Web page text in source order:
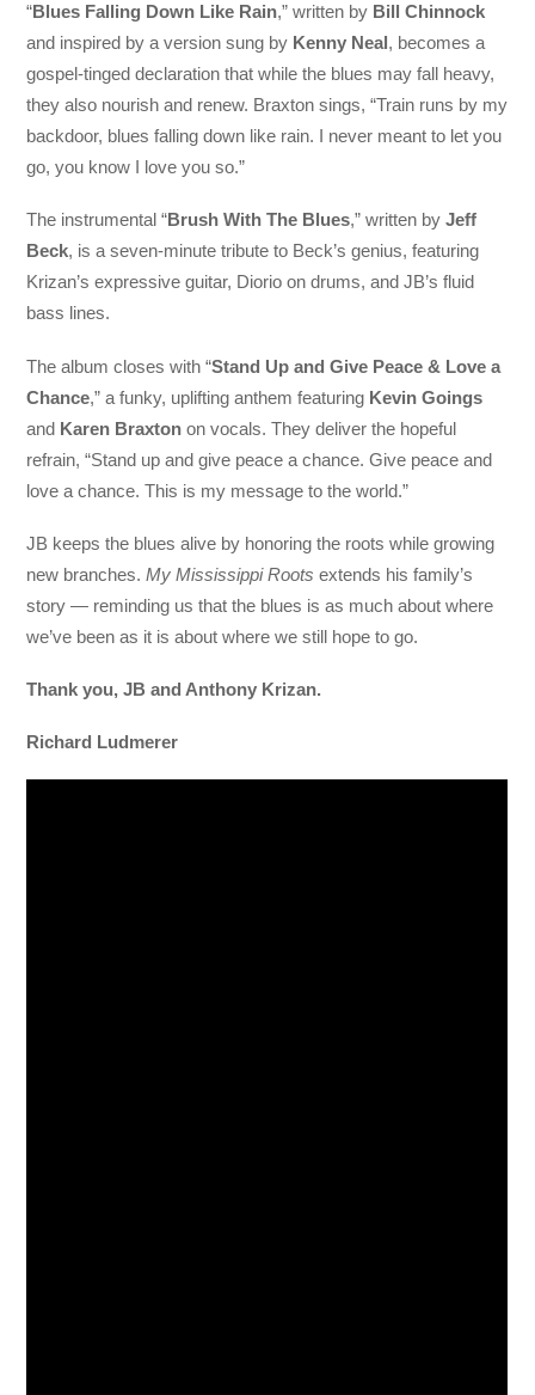
“Blues Falling Down Like Rain,” written by Bill Chinnock
and inspired by a version sung by Kenny Neal, becomes a
gospel-tinged declaration that while the blues may fall heavy,
they also nourish and renew. Braxton sings, “Train runs by my
backdoor, blues falling down like rain. I never meant to let you
go, you know I love you so.”
The instrumental “Brush With The Blues,” written byJeff
Beck, is a seven-minute tribute to Beck’s genius, featuring
Krizan’s expressive guitar, Diorio on drums, and JB’s fluid
bass lines.
The album closes with “Stand Up and Give Peace & Love a
Chance,” a funky, uplifting anthem featuring Kevin Goings
and Karen Braxton on vocals. They deliver the hopeful
refrain, “Stand up and give peace a chance. Give peace and
love a chance. This is my message to the world.”
JB keeps the blues alive by honoring the roots while growing
new branches.My Mississippi Roots extends his family’s
story — reminding us that the blues is as much about where
we’ve been as it is about where we still hope to go.
Thank you, JB and Anthony Krizan.
Richard Ludmerer